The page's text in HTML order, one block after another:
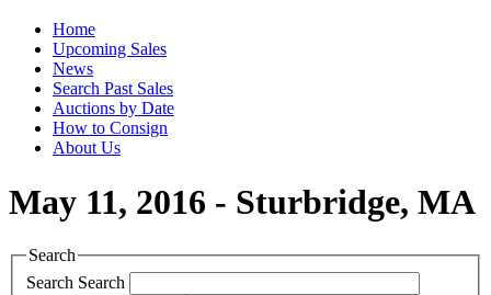
Home
Upcoming Sales
News
Search Past Sales
Auctions by Date
How to Consign
About Us
May 11, 2016 - Sturbridge, MA
Search
Search Search